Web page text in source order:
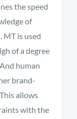
the speed
of
MT is used
of a degree
human
brand-
allows
with the